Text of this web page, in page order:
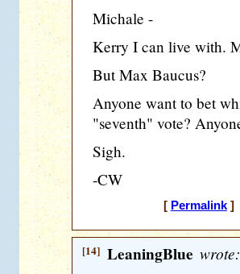
Michale -
Kerry I can live with.
But Max Baucus?
Anyone want to bet
"seventh" vote?
Sigh.
-CW
[ Permalink] [
[14] LeaningBlue wrote: